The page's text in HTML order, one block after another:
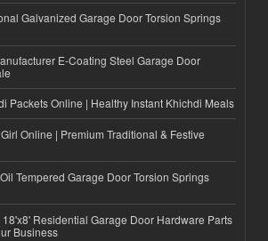
Galvanized Garage Door Torsion Springs
E-Coating Steel Garage Door
Packets Online | Healthy Instant Khichdi Meals
Online | Premium Traditional & Festive
Tempered Garage Door Torsion Springs
Residential Garage Door Hardware Parts
Business